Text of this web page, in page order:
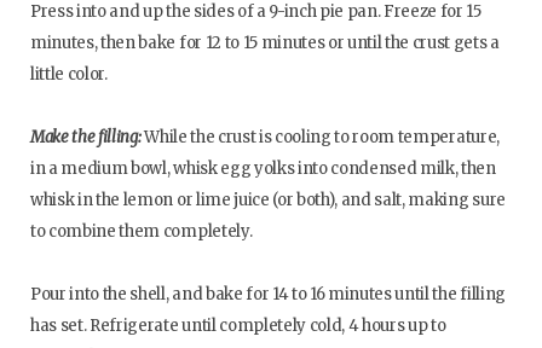
Press into and up the sides of a 9-inch pie pan. Freeze for 15
minutes, then bake for 12 to 15 minutes or until the crust gets a
little color.
Make the filling:While the crust is cooling to room temperature,
in a medium bowl, whisk egg yolks into condensed milk, then
whisk in the lemon or lime juice (or both), and salt, making sure
to combine them completely.
Pour into the shell, and bake for 14 to 16 minutes until the filling
has set. Refrigerate until completely cold, 4 hours up to